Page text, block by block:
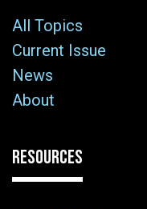
All Topics
Current Issue
News
About
RESOURCES